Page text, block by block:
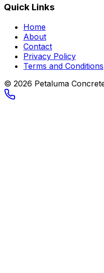
Quick Links
Home
About
Contact
Privacy Policy
Terms and Conditions
© 2026 Petaluma